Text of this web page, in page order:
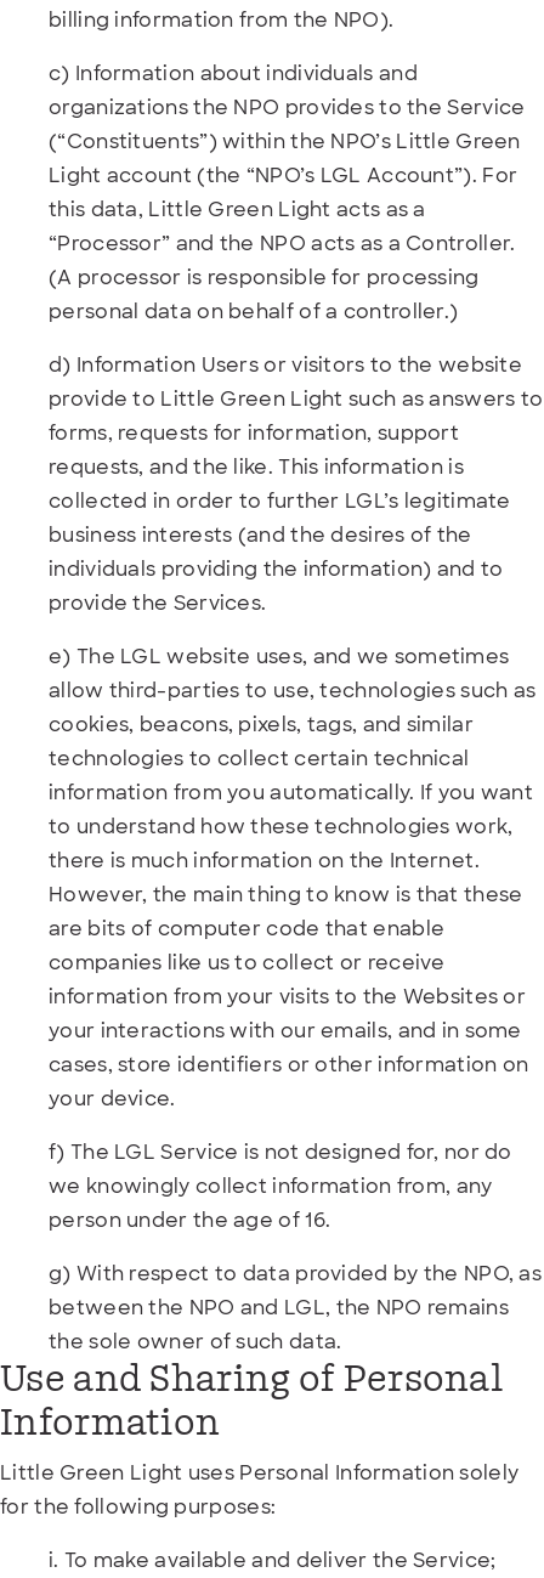
billing information from the NPO).
c) Information about individuals and
organizations the NPO provides to the Service
(“Constituents”) within the NPO’s Little Green
Light account (the “NPO’s LGL Account”). For
this data, Little Green Light acts as a
“Processor” and the NPO acts as a Controller.
(A processor is responsible for processing
personal data on behalf of a controller.)
d) Information Users or visitors to the website
provide to Little Green Light such as answers to
forms, requests for information, support
requests, and the like. This information is
collected in order to further LGL’s legitimate
business interests (and the desires of the
individuals providing the information) and to
provide the Services.
e) The LGL website uses, and we sometimes
allow third-parties to use, technologies such as
cookies, beacons, pixels, tags, and similar
technologies to collect certain technical
information from you automatically. If you want
to understand how these technologies work,
there is much information on the Internet.
However, the main thing to know is that these
are bits of computer code that enable
companies like us to collect or receive
information from your visits to the Websites or
your interactions with our emails, and in some
cases, store identifiers or other information on
your device.
f) The LGL Service is not designed for, nor do
we knowingly collect information from, any
person under the age of 16.
g) With respect to data provided by the NPO, as
between the NPO and LGL, the NPO remains
the sole owner of such data.
Use and Sharing of Personal
Information
Little Green Light uses Personal Information solely
for the following purposes:
i. To make available and deliver the Service;